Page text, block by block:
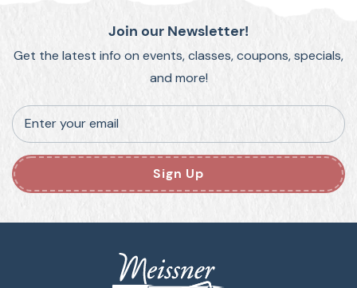
Join our Newsletter!
Get the latest info on events, classes, coupons, specials,
and more!
Enter your email
Sign Up